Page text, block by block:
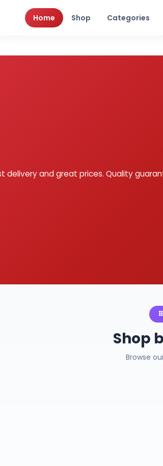
Home Shop Categories
delivery and great prices. Quality
Shop
Browse